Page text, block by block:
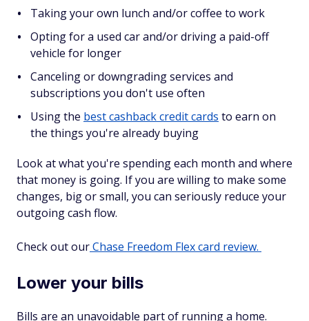
Taking your own lunch and/or coffee to work
Opting for a used car and/or driving a paid-off
vehicle for longer
Canceling or downgrading services and
subscriptions you don't use often
Using the best cashback credit cards to earn on
the things you're already buying
Look at what you're spending each month and where
that money is going. If you are willing to make some
changes, big or small, you can seriously reduce your
outgoing cash flow.
Check out ourChase Freedom Flex card review.
Lower your bills
Bills are an unavoidable part of running a home.